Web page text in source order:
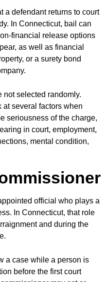
a defendant returns to court
In Connecticut, bail can
financial release options
as well as financial
or a surety bond
not selected randomly.
several factors when
seriousness of the charge,
in court, employment,
mental condition,
official who plays a
In Connecticut, that role
and during the
a case while a person is
before the first court